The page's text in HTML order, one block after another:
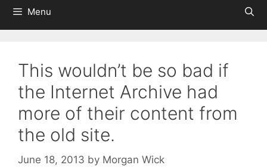
Menu
This wouldn’t be so bad if
the Internet Archive had
more of their content from
the old site.
June 18, 2013 by Morgan Wick